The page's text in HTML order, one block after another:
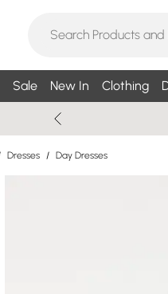
Sale New In Clothing
Dresses / Day Dresses